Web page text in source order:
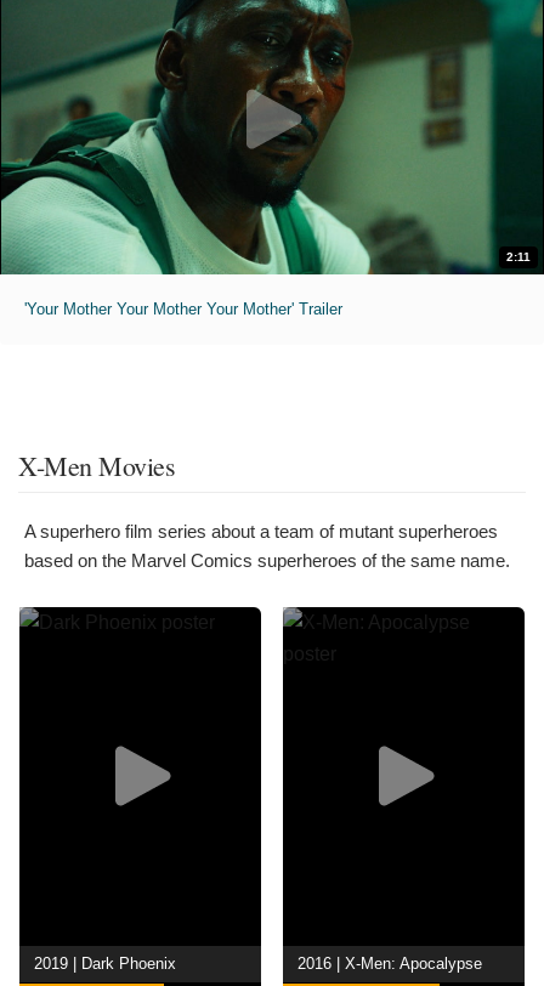
2:11
'Your Mother Your Mother Your Mother' Trailer
X-Men Movies
A superhero film series about a team of mutant superheroes
based on the Marvel Comics superheroes of the same name.
2019 | Dark Phoenix 2016 | X-Men: Apocalypse